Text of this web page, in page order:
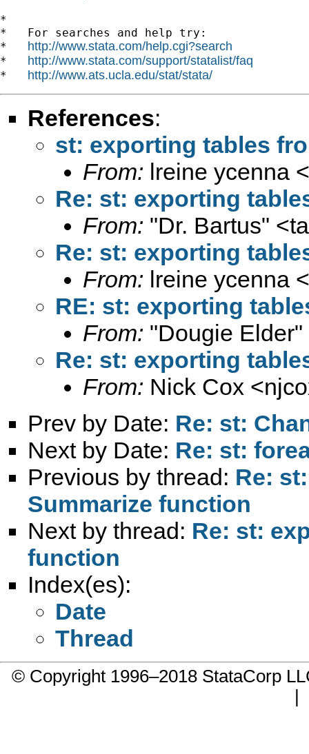
*
*   For searches and help try:
* http://www.stata.com/help.cgi?search
* http://www.stata.com/support/statalist/faq
* http://www.ats.ucla.edu/stat/stata/
References:
st: exporting tables
From: lreine ycenna <
Re: st: exporting
From: "Dr. Bartus" <
Re: st: exporting
From: lreine ycenna <
RE: st: exporting
From: "Dougie Elder"
Re: st: exporting
From: Nick Cox <
Prev by Date: Re: st:
Next by Date: Re: st:
Previous by thread: Re:
Summarize function
Next by thread: Re: st:
function
Index(es):
Date
Thread
© Copyright 1996–2018 StataCorp